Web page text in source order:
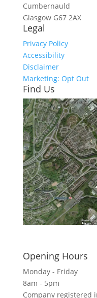
Cumbernauld
Glasgow G67 2AX
Legal
Privacy Policy
Accessibility
Disclaimer
Marketing: Opt Out
Find Us
Opening Hours
Monday - Friday
8am - 5pm
Company registered